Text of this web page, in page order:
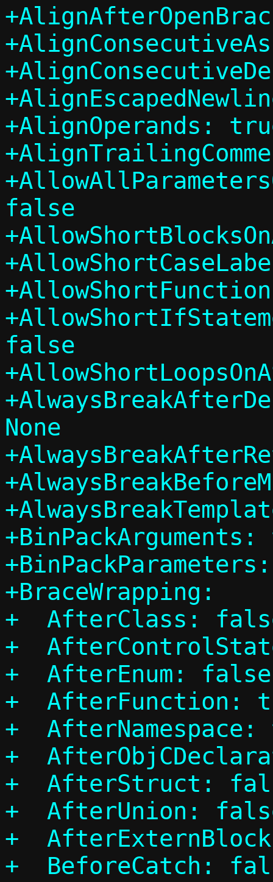
+AlignOperands:
false
false
None
+BraceWrapping:
+  AfterClass:
+
+  AfterEnum: false
+  AfterFunction:
+
+
+  AfterStruct:
+  AfterUnion:
+
+  BeforeCatch: